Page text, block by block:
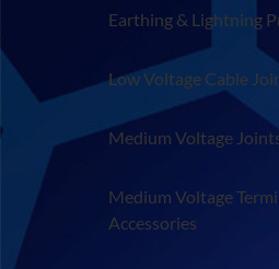
Earthing & Lightning
Low Voltage Cable
Medium Voltage
Medium Voltage
Accessories